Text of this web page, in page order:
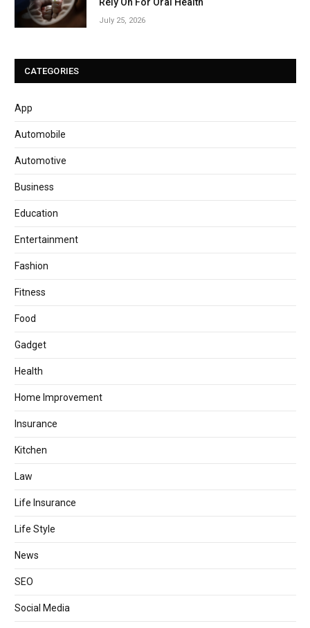
July 25, 2026
CATEGORIES
App
Automobile
Automotive
Business
Education
Entertainment
Fashion
Fitness
Food
Gadget
Health
Home Improvement
Insurance
Kitchen
Law
Life Insurance
Life Style
News
SEO
Social Media